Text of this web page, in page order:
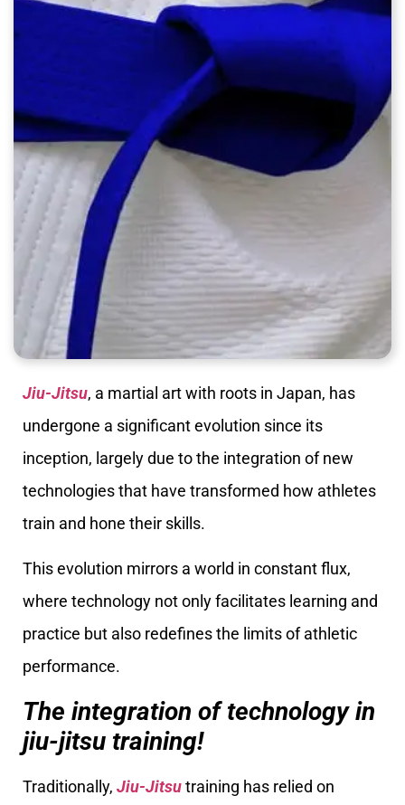
Jiu-Jitsu, a martial art with roots in Japan, has
undergone a significant evolution since its
inception, largely due to the integration of new
technologies that have transformed how athletes
train and hone their skills.
This evolution mirrors a world in constant flux,
where technology not only facilitates learning and
practice but also redefines the limits of athletic
performance.
The integration of technology in
jiu-jitsu training!
Traditionally, Jiu-Jitsutraining has relied on